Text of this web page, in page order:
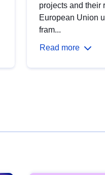
projects and their
European Union
fram...
Read more